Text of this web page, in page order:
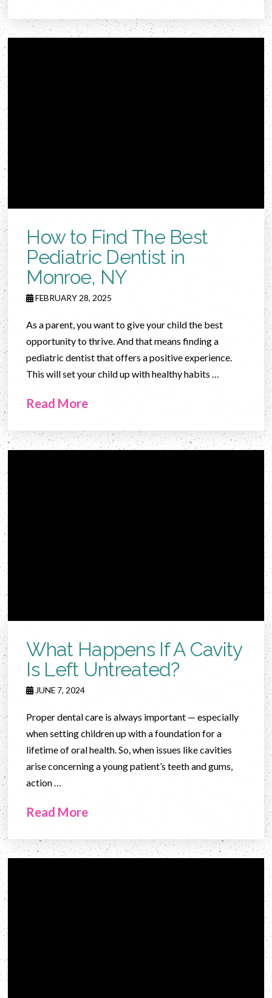
How to Find The Best
Pediatric Dentist in
Monroe, NY
FEBRUARY 28, 2025
As a parent, you want to give your child the best
opportunity to thrive. And that means finding a
pediatric dentist that offers a positive experience.
This will set your child up with healthy habits …
Read More
What Happens If A Cavity
Is Left Untreated?
JUNE 7, 2024
Proper dental care is always important — especially
when setting children up with a foundation for a
lifetime of oral health. So, when issues like cavities
arise concerning a young patient’s teeth and gums,
action …
Read More